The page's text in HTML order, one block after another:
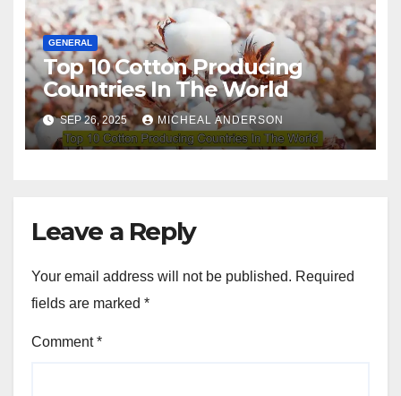
GENERAL
Top 10 Cotton Producing
Countries In The World
SEP 26, 2025 MICHEAL ANDERSON
Leave a Reply
Your email address will not be published. Required
fields are marked *
Comment*